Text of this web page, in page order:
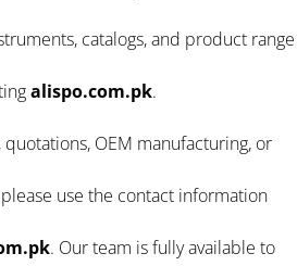
catalogs, and product range
alispo.com.pk.
OEM manufacturing, or
use the contact information
. Our team is fully available to